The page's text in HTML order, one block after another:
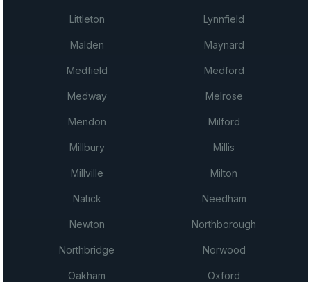
Littleton Lynnfield
Malden Maynard
Medfield Medford
Medway Melrose
Mendon Milford
Millbury Millis
Millville Milton
Natick Needham
Newton Northborough
Northbridge Norwood
Oakham Oxford